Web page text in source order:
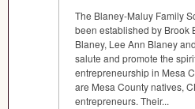
The Blaney-Maluy Family
been established by Brook
Blaney, Lee Ann Blaney
salute and promote the
entrepreneurship in Mesa
are Mesa County natives,
entrepreneurs. Their...